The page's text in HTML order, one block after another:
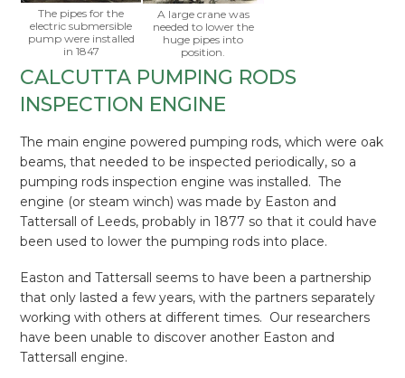
The pipes for the
electric submersible
pump were installed
in 1847
A large crane was
needed to lower the
huge pipes into
position.
CALCUTTA PUMPING RODS
INSPECTION ENGINE
The main engine powered pumping rods, which were oak
beams, that needed to be inspected periodically, so a
pumping rods inspection engine was installed. The
engine (or steam winch) was made by Easton and
Tattersall of Leeds, probably in 1877 so that it could have
been used to lower the pumping rods into place.
Easton and Tattersall seems to have been a partnership
that only lasted a few years, with the partners separately
working with others at different times. Our researchers
have been unable to discover another Easton and
Tattersall engine.